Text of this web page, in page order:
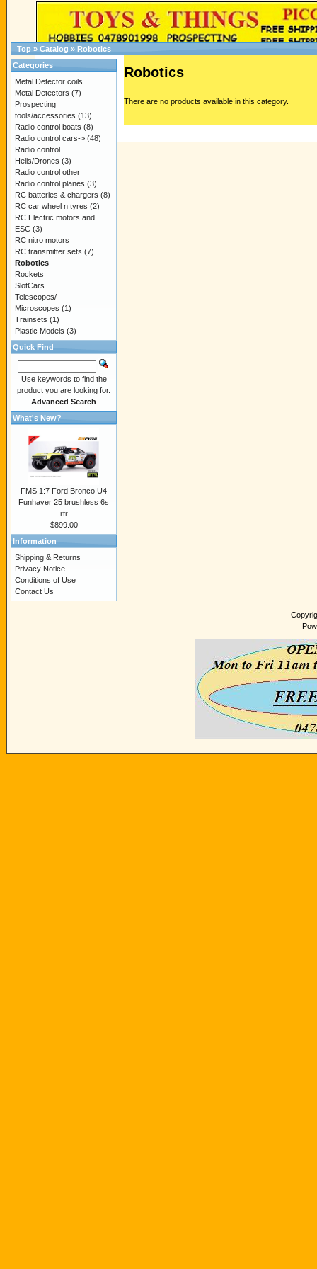
Top » Catalog » Robotics
Robotics
There are no products available in this category.
Categories
Metal Detector coils
Metal Detectors (7)
Prospecting
tools/accessories (13)
Radio control boats (8)
Radio control cars-> (48)
Radio control
Helis/Drones (3)
Radio control other
Radio control planes (3)
RC batteries & chargers (8)
RC car wheel n tyres (2)
RC Electric motors and
ESC (3)
RC nitro motors
RC transmitter sets (7)
Robotics
Rockets
SlotCars
Telescopes/
Microscopes (1)
Trainsets (1)
Plastic Models (3)
Quick Find
Use keywords to find the
product you are looking for.
Advanced Search
What's New?
FMS 1:7 Ford Bronco U4
Funhaver 25 brushless 6s
rtr
$899.00
Information
Shipping & Returns
Privacy Notice
Conditions of Use
Contact Us